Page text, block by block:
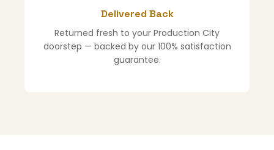
Delivered Back
Returned fresh to your Production City
doorstep — backed by our 100% satisfaction
guarantee.